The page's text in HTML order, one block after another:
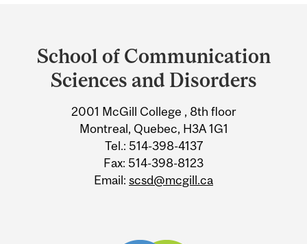
and
University
Information
School of Communication
Sciences and Disorders
2001 McGill College , 8th floor
Montreal, Quebec, H3A 1G1
Tel.: 514-398-4137
Fax: 514-398-8123
Email: scsd@mcgill.ca